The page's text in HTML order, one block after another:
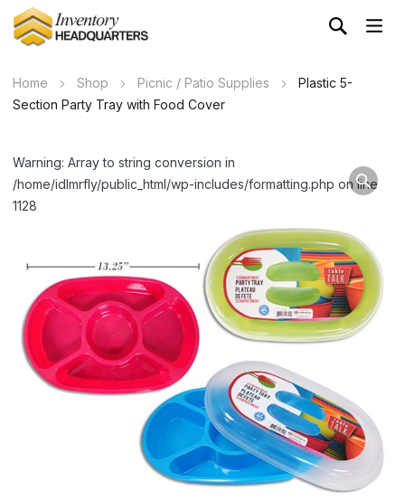
Home Shop Picnic / Patio Supplies
Plastic 5-
Section Party Tray with Food Cover
Warning: Array to string conversion in
/home/idlmrfly/public_html/wp-includes/formatting.php on line
1128